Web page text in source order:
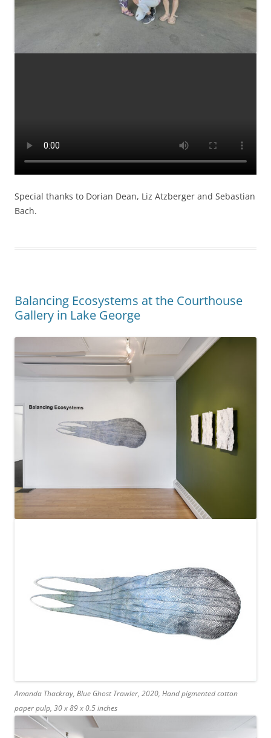
Special thanks to Dorian Dean, Liz Atzberger and Sebastian
Bach.
Balancing Ecosystems at the Courthouse
Gallery in Lake George
Amanda Thackray, Blue Ghost Trawler, 2020, Hand pigmented cotton
paper pulp, 30 x 89 x 0.5 inches